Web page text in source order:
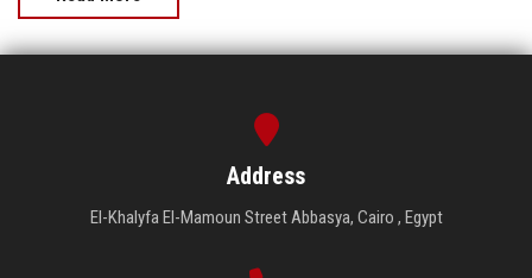
Address
El-Khalyfa El-Mamoun Street Abbasya, Cairo , Egypt